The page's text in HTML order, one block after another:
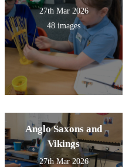
27th Mar 2026
48 images
Anglo Saxons and
Vikings
27th Mar 2026